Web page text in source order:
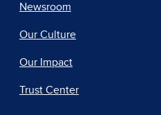
Newsroom
Our Culture
Our Impact
Trust Center